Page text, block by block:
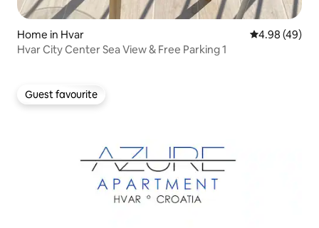
Home in Hvar 4.98 out of 5
4.98 (49)
Hvar City Center Sea View & Free Parking 1
Guest favourite
Guest favourite